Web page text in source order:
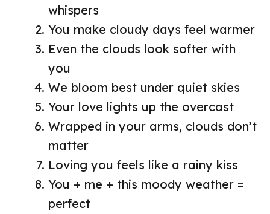
whispers
You make cloudy days feel warmer
Even the clouds look softer with
you
We bloom best under quiet skies
Your love lights up the overcast
Wrapped in your arms, clouds don’t
matter
Loving you feels like a rainy kiss
You + me + this moody weather =
perfect